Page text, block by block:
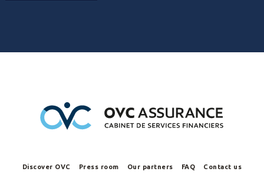
Discover OVC Press room Our partners FAQ Contact us